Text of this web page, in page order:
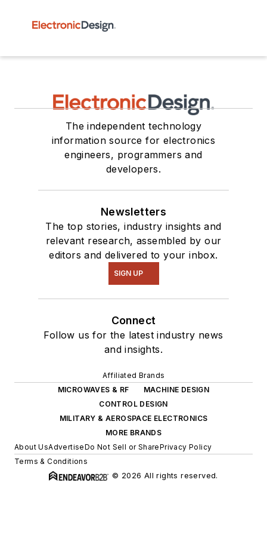
The independent technology
information source for electronics
engineers, programmers and
developers.
Newsletters
The top stories, industry insights and
relevant research, assembled by our
editors and delivered to your inbox.
SIGN UP
Connect
Follow us for the latest industry news
and insights.
Affiliated Brands
MICROWAVES & RF
MACHINE DESIGN
CONTROL DESIGN
MILITARY & AEROSPACE ELECTRONICS
MORE BRANDS
About UsAdvertiseDo Not Sell or SharePrivacy Policy
Terms & Conditions
© 2026 All rights reserved.